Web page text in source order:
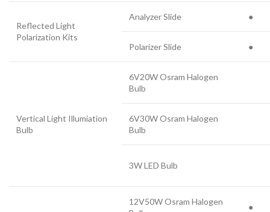
Reflected Light
Polarization Kits
Analyzer Slide ●
Polarizer Slide ●
Vertical Light Illumiation
Bulb
6V20W Osram Halogen
Bulb
6V30W Osram Halogen
Bulb
3W LED Bulb
12V50W Osram Halogen
●